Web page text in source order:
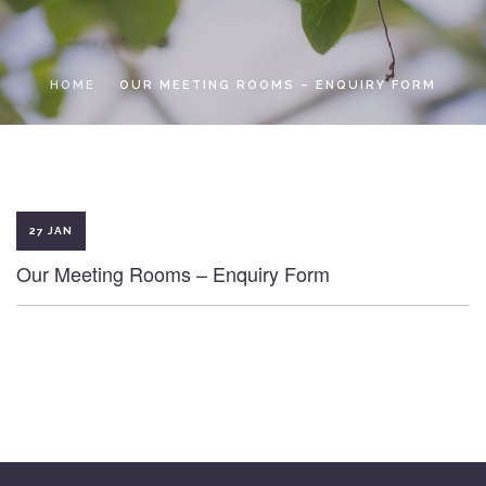
LOCAL ACCESS PASS
HOME OUR MEETING ROOMS – ENQUIRY FORM
27 JAN
Our Meeting Rooms – Enquiry Form